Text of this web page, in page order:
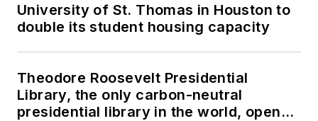
University of St. Thomas in Houston to
double its student housing capacity
Theodore Roosevelt Presidential
Library, the only carbon-neutral
presidential library in the world, opens